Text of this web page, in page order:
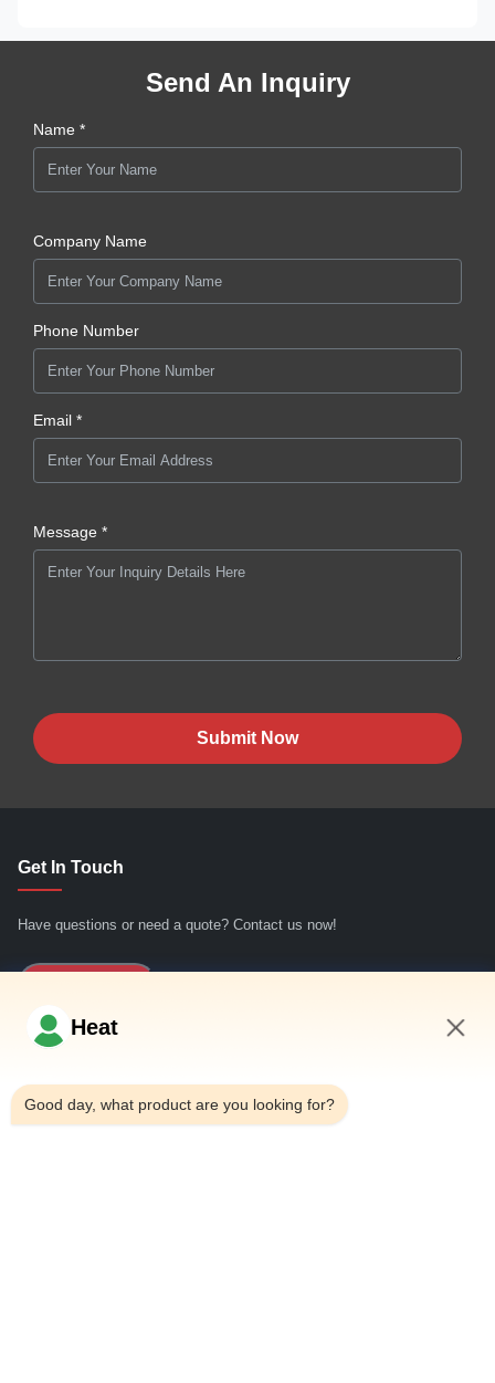
Send An Inquiry
Name *
Company Name
Phone Number
Email *
Message *
Submit Now
Get In Touch
Have questions or need a quote? Contact us now!
Quick Links
Home
Heat
Good day, what product are you looking for?